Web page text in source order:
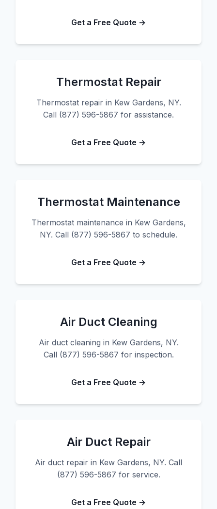
Get a Free Quote →
Thermostat Repair
Thermostat repair in Kew Gardens, NY.
Call (877) 596-5867 for assistance.
Get a Free Quote →
Thermostat Maintenance
Thermostat maintenance in Kew Gardens,
NY. Call (877) 596-5867 to schedule.
Get a Free Quote →
Air Duct Cleaning
Air duct cleaning in Kew Gardens, NY.
Call (877) 596-5867 for inspection.
Get a Free Quote →
Air Duct Repair
Air duct repair in Kew Gardens, NY. Call
(877) 596-5867 for service.
Get a Free Quote →